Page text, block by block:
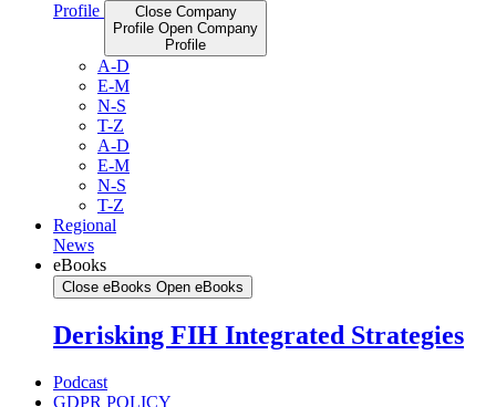
Profile
Close Company
Profile Open Company
Profile
A-D
E-M
N-S
T-Z
A-D
E-M
N-S
T-Z
Regional
News
eBooks
Close eBooks Open eBooks
Derisking FIH Integrated Strategies
Podcast
GDPR POLICY